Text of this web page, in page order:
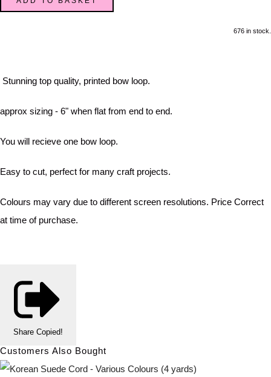
676 in stock.
Stunning top quality, printed bow loop.
approx sizing - 6" when flat from end to end.
You will recieve one bow loop.
Easy to cut, perfect for many craft projects.
Colours may vary due to different screen resolutions. Price Correct
at time of purchase.
Share Copied!
Customers Also Bought